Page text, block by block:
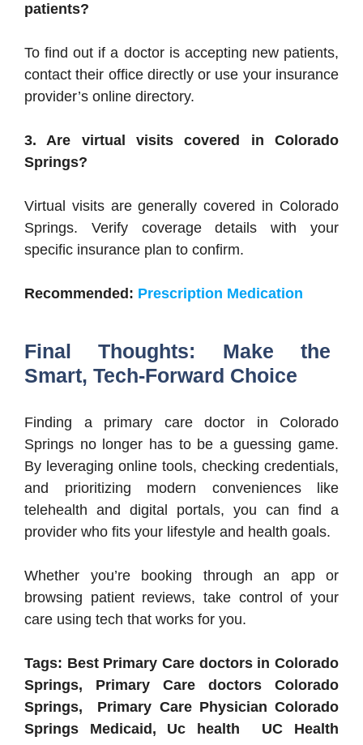
patients?
To find out if a doctor is accepting new patients,
contact their office directly or use your insurance
provider’s online directory.
3. Are virtual visits covered in Colorado
Springs?
Virtual visits are generally covered in Colorado
Springs. Verify coverage details with your
specific insurance plan to confirm.
Recommended: Prescription Medication
Final Thoughts: Make the
Smart, Tech-Forward Choice
Finding a primary care doctor in Colorado
Springs no longer has to be a guessing game.
By leveraging online tools, checking credentials,
and prioritizing modern conveniences like
telehealth and digital portals, you can find a
provider who fits your lifestyle and health goals.
Whether you’re booking through an app or
browsing patient reviews, take control of your
care using tech that works for you.
Tags: Best Primary Care doctors in Colorado
Springs, Primary Care doctors Colorado
Springs, Primary Care Physician Colorado
Springs Medicaid, Uc health UC Health